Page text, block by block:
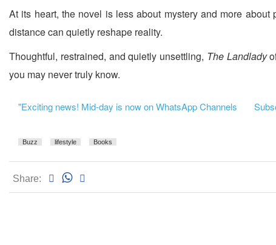
At its heart, the novel is less about mystery and more
distance can quietly reshape reality.
Thoughtful, restrained, and quietly unsettling, The Landlady
you may never truly know.
"Exciting news! Mid-day is now on WhatsApp Channels
Buzz lifestyle Books
Share: